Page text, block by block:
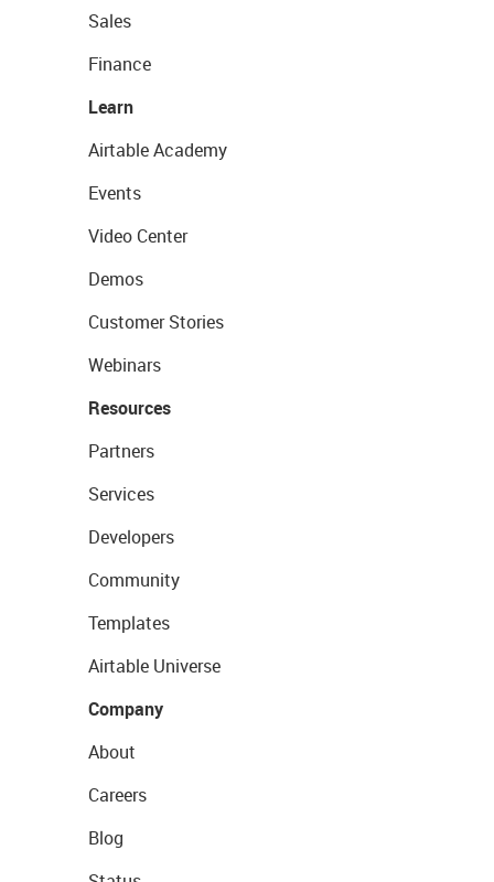
Sales
Finance
Learn
Airtable Academy
Events
Video Center
Demos
Customer Stories
Webinars
Resources
Partners
Services
Developers
Community
Templates
Airtable Universe
Company
About
Careers
Blog